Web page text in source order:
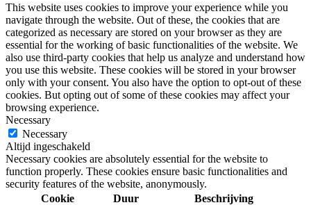
This website uses cookies to improve your experience while you
navigate through the website. Out of these, the cookies that are
categorized as necessary are stored on your browser as they are
essential for the working of basic functionalities of the website. We
also use third-party cookies that help us analyze and understand how
you use this website. These cookies will be stored in your browser
only with your consent. You also have the option to opt-out of these
cookies. But opting out of some of these cookies may affect your
browsing experience.
Necessary
Necessary
Altijd ingeschakeld
Necessary cookies are absolutely essential for the website to
function properly. These cookies ensure basic functionalities and
security features of the website, anonymously.
Cookie
Duur Beschrijving